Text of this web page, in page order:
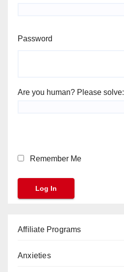
Password
Are you human? Please solve:
Remember Me
Affiliate Programs
Anxieties